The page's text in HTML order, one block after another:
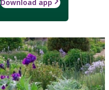
Download app